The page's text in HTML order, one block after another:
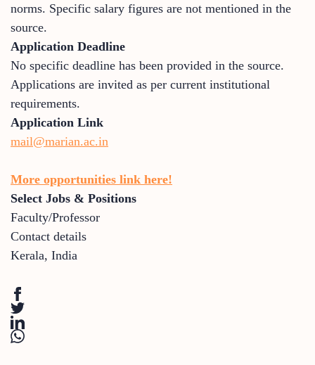
norms. Specific salary figures are not mentioned in the
source.
Application Deadline
No specific deadline has been provided in the source.
Applications are invited as per current institutional
requirements.
Application Link
mail@marian.ac.in
More opportunities link here!
Select Jobs & Positions
Faculty/Professor
Contact details
Kerala, India